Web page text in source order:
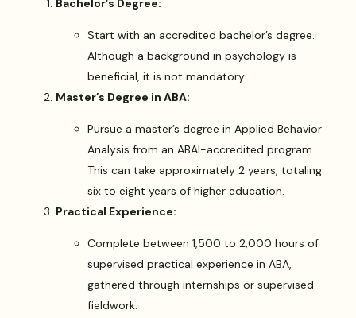
Bachelor’s Degree:
Start with an accredited bachelor’s degree.
Although a background in psychology is
beneficial, it is not mandatory.
Master’s Degree in ABA:
Pursue a master’s degree in Applied Behavior
Analysis from an ABAI-accredited program.
This can take approximately 2 years, totaling
six to eight years of higher education.
Practical Experience:
Complete between 1,500 to 2,000 hours of
supervised practical experience in ABA,
gathered through internships or supervised
fieldwork.